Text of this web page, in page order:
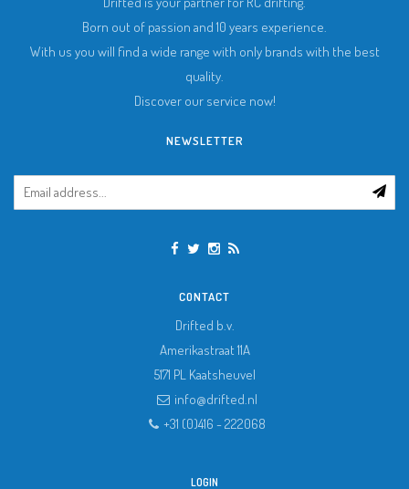
Born out of passion and 10 years experience.
With us you will find a wide range with only brands with the best
quality.
Discover our service now!
NEWSLETTER
CONTACT
Drifted b.v.
Amerikastraat 11A
5171 PL Kaatsheuvel
info@drifted.nl
+31 (0)416 - 222068
LOGIN